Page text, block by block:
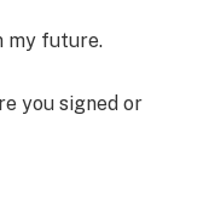
my future.
you signed or